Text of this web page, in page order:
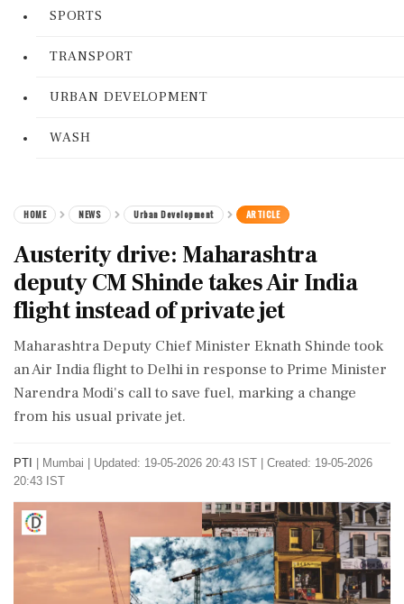
SPORTS
TRANSPORT
URBAN DEVELOPMENT
WASH
HOME NEWS Urban Development ARTICLE
Austerity drive: Maharashtra
deputy CM Shinde takes Air India
flight instead of private jet
Maharashtra Deputy Chief Minister Eknath Shinde took
an Air India flight to Delhi in response to Prime Minister
Narendra Modi's call to save fuel, marking a change
from his usual private jet.
PTI Mumbai
Updated: 19-05-2026 20:43 IST | Created: 19-05-2026
20:43 IST